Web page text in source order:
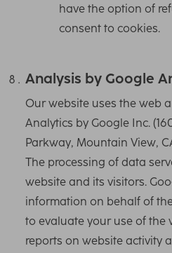
have the option of
consent to cookies.
Analysis by Google
Our website uses the web
Analytics by Google Inc.
Parkway, Mountain View,
The processing of data
website and its visitors.
information on behalf of
to evaluate your use of the
reports on website activity